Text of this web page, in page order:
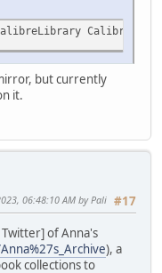
but currently
it.
#17
06:48:10 AM by Pali
of Anna's
), a
collections to